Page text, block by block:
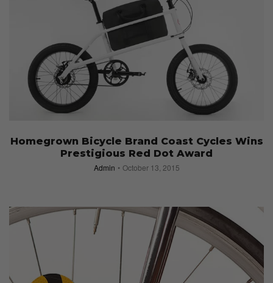
Homegrown Bicycle Brand Coast Cycles Wins
Prestigious Red Dot Award
Admin October 13, 2015